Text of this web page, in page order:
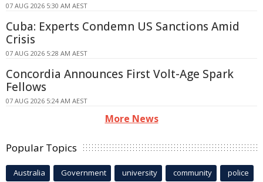
07 AUG 2026 5:30 AM AEST
Cuba: Experts Condemn US Sanctions Amid
Crisis
07 AUG 2026 5:28 AM AEST
Concordia Announces First Volt-Age Spark
Fellows
07 AUG 2026 5:24 AM AEST
More News
Popular Topics
Australia Government university community police